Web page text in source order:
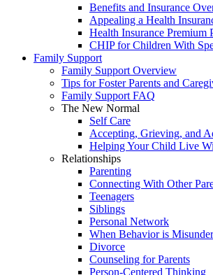
Benefits and Insurance
Appealing a Health
Health Insurance Premium
CHIP for Children With
Family Support
Family Support Overview
Tips for Foster Parents and
Family Support FAQ
The New Normal
Self Care
Accepting, Grieving, and
Helping Your Child Live
Relationships
Parenting
Connecting With Other
Teenagers
Siblings
Personal Network
When Behavior is
Divorce
Counseling for Parents
Person-Centered Thinking